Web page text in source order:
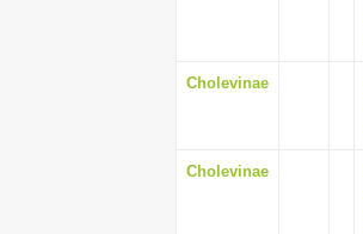
Cholevinae
Cholevinae